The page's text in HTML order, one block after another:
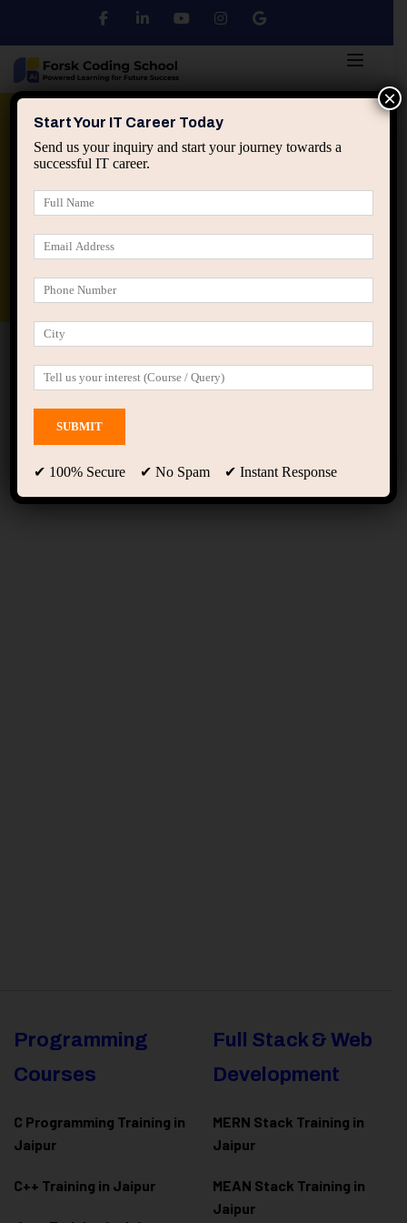
Python DSA
applied ai machine learning course
Blog
Programming
Courses
C Programming Training in
Jaipur
C++ Training in Jaipur
Full Stack & Web
Development
MERN Stack Training in
Jaipur
MEAN Stack Training in
Jaipur
Start Your IT Career Today
Send us your inquiry and start your journey towards a
successful IT career.
✔ 100% Secure ✔ No Spam ✔ Instant Response
×